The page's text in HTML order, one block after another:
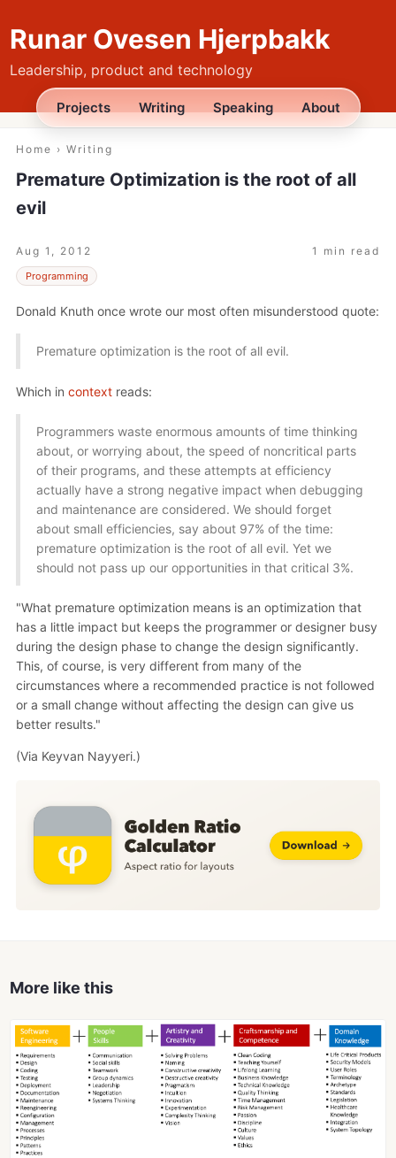
Runar Ovesen Hjerpbakk
Leadership, product and technology
Projects Writing Speaking About
Home › Writing
Premature Optimization is the root of all
evil
Aug 1, 2012 1 min read
Programming
Donald Knuth once wrote our most often misunderstood quote:
Premature optimization is the root of all evil.
Which in context reads:
Programmers waste enormous amounts of time thinking
about, or worrying about, the speed of noncritical parts
of their programs, and these attempts at efficiency
actually have a strong negative impact when debugging
and maintenance are considered. We should forget
about small efficiencies, say about 97% of the time:
premature optimization is the root of all evil. Yet we
should not pass up our opportunities in that critical 3%.
"What premature optimization means is an optimization that
has a little impact but keeps the programmer or designer busy
during the design phase to change the design significantly.
This, of course, is very different from many of the
circumstances where a recommended practice is not followed
or a small change without affecting the design can give us
better results."
(Via Keyvan Nayyeri.)
More like this